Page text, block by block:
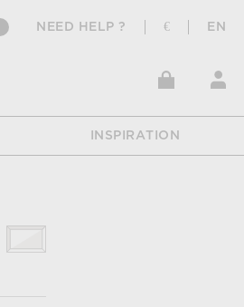
NEED HELP ? € EN
INSPIRATION